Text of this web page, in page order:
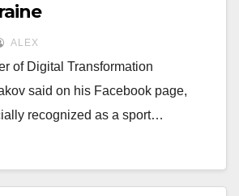
ALEX
of Digital Transformation
said on his Facebook page,
recognized as a sport…